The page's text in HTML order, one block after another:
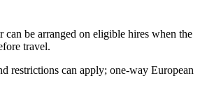
can be arranged on eligible hires when the
travel.
restrictions can apply; one-way European